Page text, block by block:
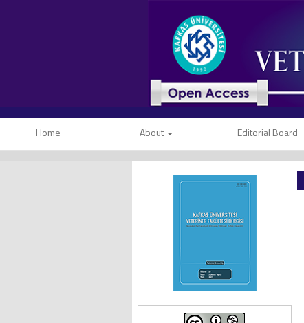
Home About Editorial Board